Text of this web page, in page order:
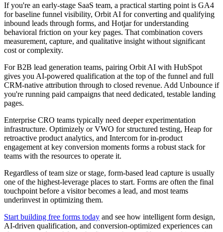
If you're an early-stage SaaS team, a practical starting point is GA4
for baseline funnel visibility, Orbit AI for converting and qualifying
inbound leads through forms, and Hotjar for understanding
behavioral friction on your key pages. That combination covers
measurement, capture, and qualitative insight without significant
cost or complexity.
For B2B lead generation teams, pairing Orbit AI with HubSpot
gives you AI-powered qualification at the top of the funnel and full
CRM-native attribution through to closed revenue. Add Unbounce if
you're running paid campaigns that need dedicated, testable landing
pages.
Enterprise CRO teams typically need deeper experimentation
infrastructure. Optimizely or VWO for structured testing, Heap for
retroactive product analytics, and Intercom for in-product
engagement at key conversion moments forms a robust stack for
teams with the resources to operate it.
Regardless of team size or stage, form-based lead capture is usually
one of the highest-leverage places to start. Forms are often the final
touchpoint before a visitor becomes a lead, and most teams
underinvest in optimizing them.
Start building free forms today and see how intelligent form design,
AI-driven qualification, and conversion-optimized experiences can